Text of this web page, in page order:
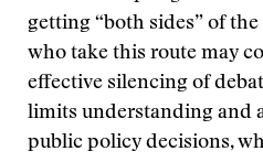
getting “both sides” of
who take this route may
effective silencing of
limits understanding and
public policy decisions,